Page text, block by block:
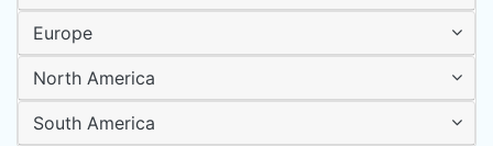
Europe
North America
South America